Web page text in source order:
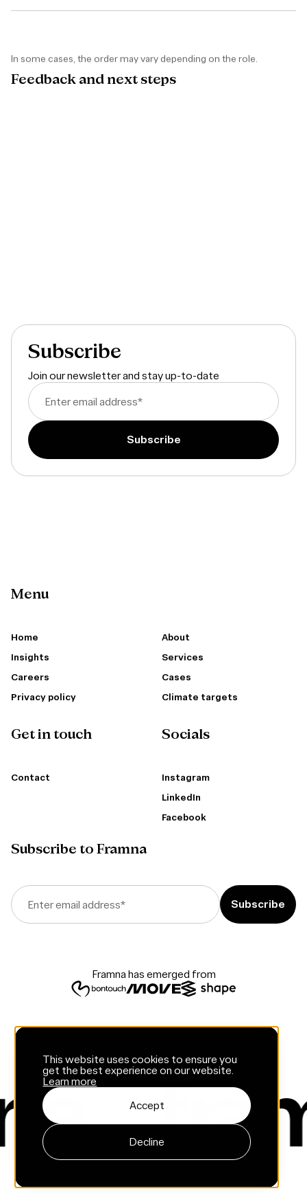
This website uses cookies to ensure you
get the best experience on our website.
Learn more
Accept
Decline
Feedback and next steps
Subscribe
Join our newsletter and stay up-to-date
Enter email address*
Menu
Home
About
Insights
Services
Careers
Cases
Privacy policy
Climate targets
Get in touch
Contact
Socials
Instagram
LinkedIn
Facebook
Subscribe to Framna
Enter email address*
Framna has emerged from